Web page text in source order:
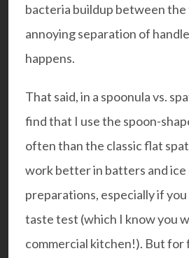
bacteria buildup between
annoying separation of
happens.
That said, in a spoonula vs.
find that I use the spoon-
often than the classic flat
work better in batters and ice
preparations, especially if
taste test (which I know you
commercial kitchen!). But for